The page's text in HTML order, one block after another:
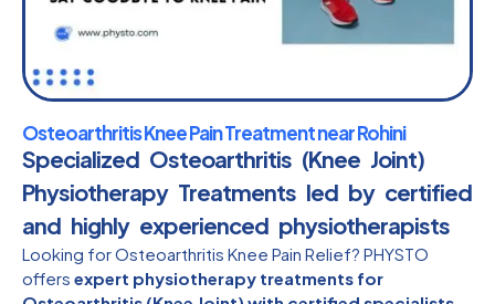
Osteoarthritis Knee Pain Treatment near Rohini
Specialized Osteoarthritis (Knee Joint)
Physiotherapy Treatments led by certified
and highly experienced physiotherapists​
Looking for Osteoarthritis Knee Pain Relief? PHYSTO
offers expert physiotherapy treatments for